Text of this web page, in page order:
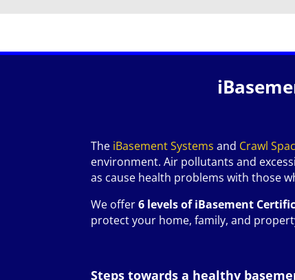
The iBasement Systems and Crawl
environment. Air pollutants and
as cause health problems with those
We offer6 levels of iBasement
protect your home, family, and
Steps towards a healthy